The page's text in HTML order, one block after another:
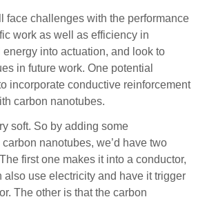
face challenges with the performance
work as well as efficiency in
into actuation, and look to
in future work. One potential
incorporate conductive reinforcement
carbon nanotubes.
soft. So by adding some
nanotubes, we’d have two
first one makes it into a conductor,
also use electricity and have it trigger
The other is that the carbon